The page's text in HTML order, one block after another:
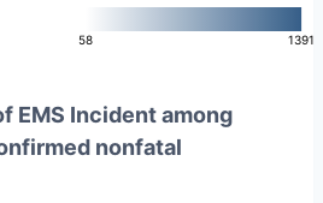
58 1391
EMS Incident among
nonfatal